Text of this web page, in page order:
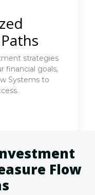
strategies
financial goals,
Systems to
Flow